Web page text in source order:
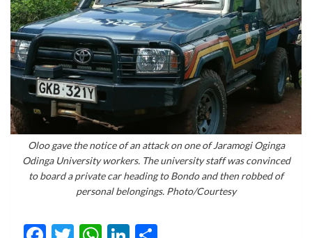
Oloo gave the notice of an attack on one of Jaramogi Oginga
Odinga University workers. The university staff was convinced
to board a private car heading to Bondo and then robbed of
personal belongings. Photo/Courtesy